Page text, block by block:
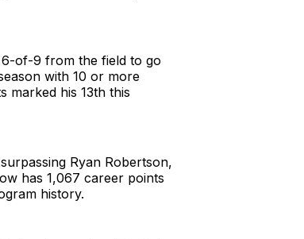
of-9 from the field to go
with 10 or more
marked his 13th this
Ryan Robertson,
has 1,067 career points
history.